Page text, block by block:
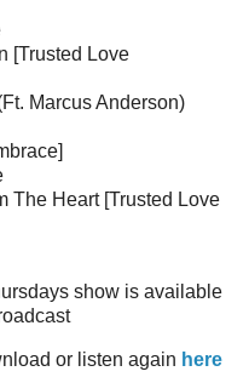
[Trusted Love
Marcus Anderson)
The Heart [Trusted Love
show is available
or listen again here